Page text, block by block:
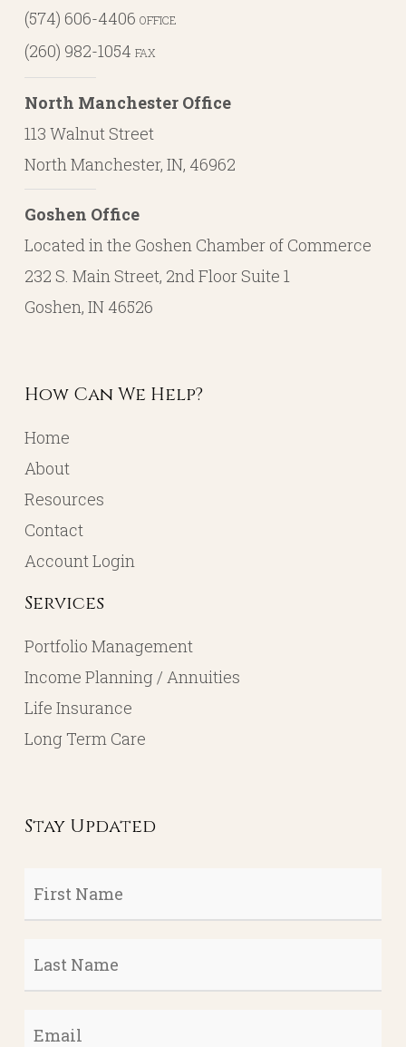
(574) 606-4406 OFFICE
(260) 982-1054 FAX
North Manchester Office
113 Walnut Street
North Manchester, IN, 46962
Goshen Office
Located in the Goshen Chamber of Commerce
232 S. Main Street, 2nd Floor Suite 1
Goshen, IN 46526
How Can We Help?
Home
About
Resources
Contact
Account Login
Services
Portfolio Management
Income Planning / Annuities
Life Insurance
Long Term Care
Stay Updated
First
Name
*
Last
Name *
Email *